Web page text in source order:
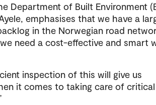
Department of Built Environment
emphasises that we have a
in the Norwegian road
need a cost-effective and smart
inspection of this will give us
it comes to taking care of critical